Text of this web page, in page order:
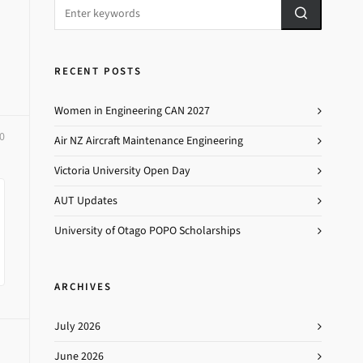
0
RECENT POSTS
Women in Engineering CAN 2027
Air NZ Aircraft Maintenance Engineering
Victoria University Open Day
AUT Updates
University of Otago POPO Scholarships
ARCHIVES
July 2026
June 2026